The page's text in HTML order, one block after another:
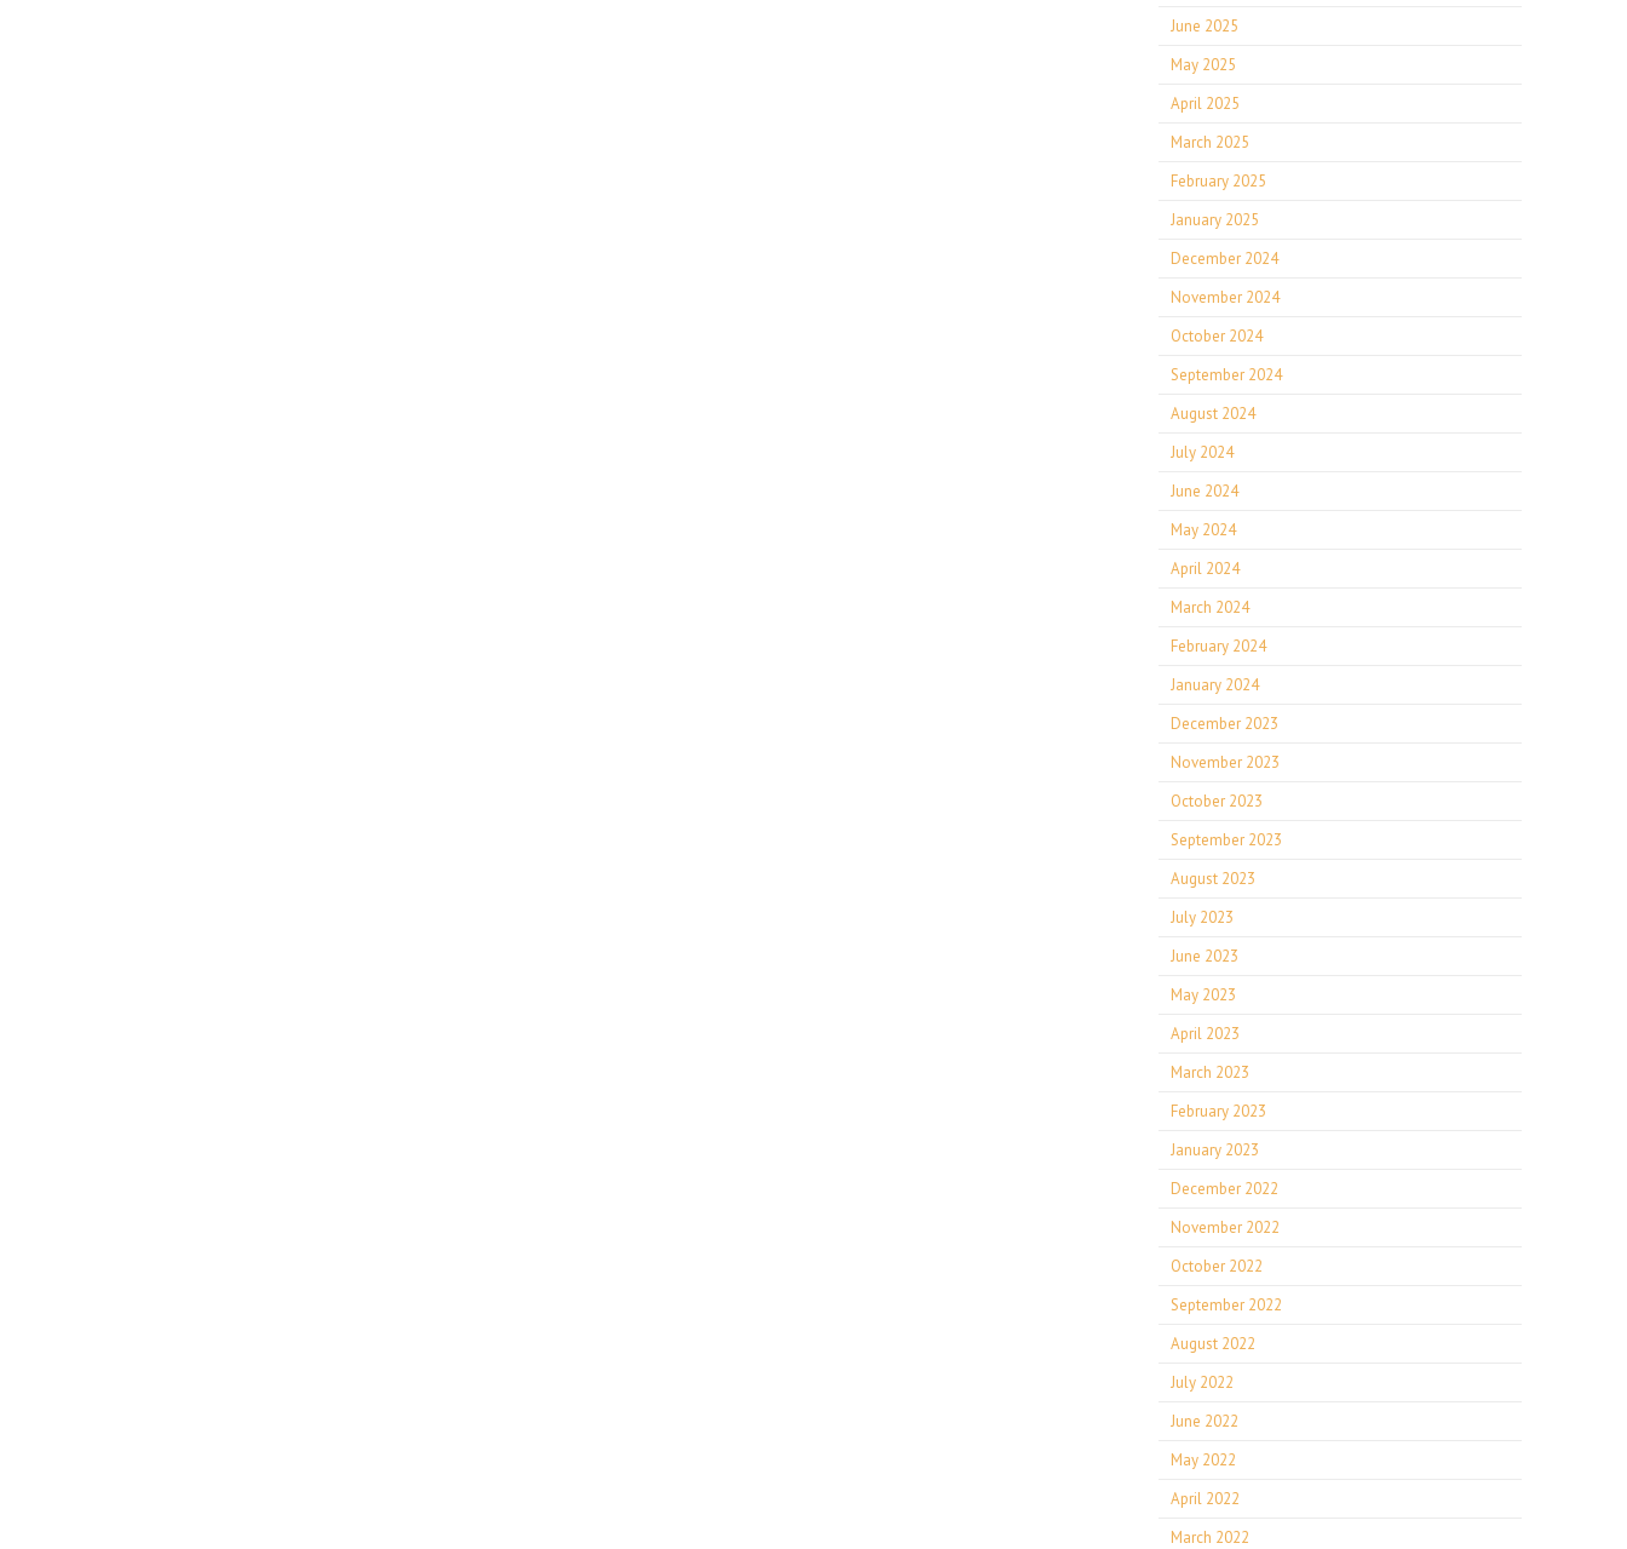
June 2025
May 2025
April 2025
March 2025
February 2025
January 2025
December 2024
November 2024
October 2024
September 2024
August 2024
July 2024
June 2024
May 2024
April 2024
March 2024
February 2024
January 2024
December 2023
November 2023
October 2023
September 2023
August 2023
July 2023
June 2023
May 2023
April 2023
March 2023
February 2023
January 2023
December 2022
November 2022
October 2022
September 2022
August 2022
July 2022
June 2022
May 2022
April 2022
March 2022